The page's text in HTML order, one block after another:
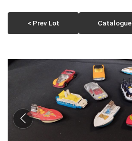
< Prev Lot Catalogue